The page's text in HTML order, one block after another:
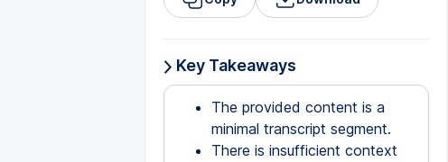
Key Takeaways
The provided content is a
minimal transcript segment.
There is insufficient context